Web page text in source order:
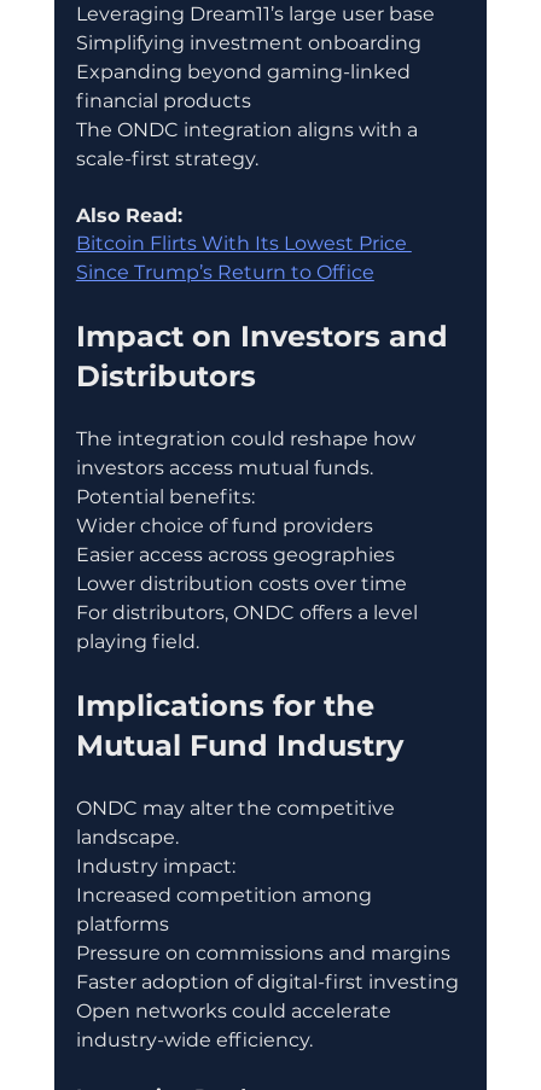
Leveraging Dream11’s large user base
Simplifying investment onboarding
Expanding beyond gaming-linked
financial products
The ONDC integration aligns with a
scale-first strategy.
Also Read:
Bitcoin Flirts With Its Lowest Price
Since Trump’s Return to Office
Impact on Investors and
Distributors
The integration could reshape how
investors access mutual funds.
Potential benefits:
Wider choice of fund providers
Easier access across geographies
Lower distribution costs over time
For distributors, ONDC offers a level
playing field.
Implications for the
Mutual Fund Industry
ONDC may alter the competitive
landscape.
Industry impact:
Increased competition among
platforms
Pressure on commissions and margins
Faster adoption of digital-first investing
Open networks could accelerate
industry-wide efficiency.